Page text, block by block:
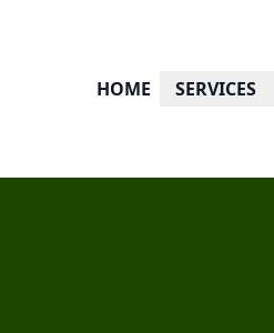
HOME SERVICES